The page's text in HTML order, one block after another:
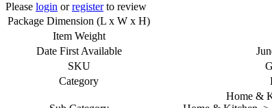
Please login orregisterto review
Package Dimension (L x W x H)
Item Weight
Date First Available
SKU
Category
Home &